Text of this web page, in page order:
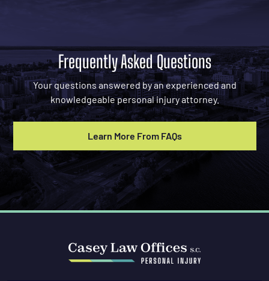
Frequently Asked Questions
Your questions answered by an experienced and
knowledgeable personal injury attorney.
Learn More From FAQs